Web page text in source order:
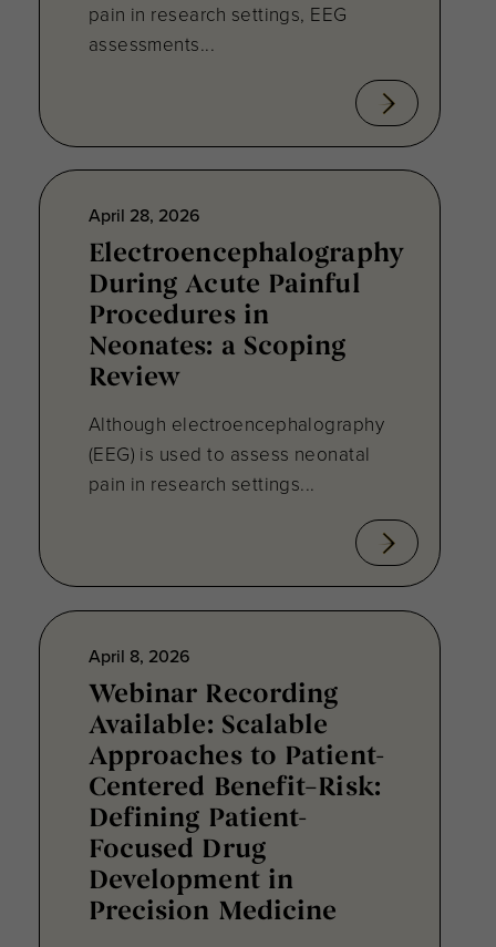
pain in research settings, EEG
assessments...
April 28, 2026
Electroencephalography
During Acute Painful
Procedures in
Neonates: a Scoping
Review
Although electroencephalography
(EEG) is used to assess neonatal
pain in research settings...
April 8, 2026
Webinar Recording
Available: Scalable
Approaches to Patient-
Centered Benefit–Risk:
Defining Patient-
Focused Drug
Development in
Precision Medicine